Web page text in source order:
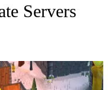
Servers